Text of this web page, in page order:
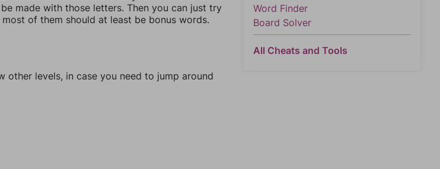
made with those letters. Then you can just try
of them should at least be bonus words.
other levels, in case you need to jump around
Word Finder
Board Solver
All Cheats and Tools